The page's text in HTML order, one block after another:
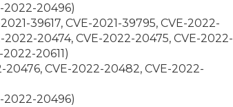
2022-20496)
39617, CVE-2021-39795, CVE-2022-
20474, CVE-2022-20475, CVE-2022-
20611)
CVE-2022-20482, CVE-2022-
2022-20496)